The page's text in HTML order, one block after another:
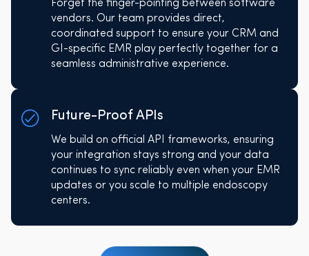
Forget the finger-pointing between software
vendors. Our team provides direct,
coordinated support to ensure your CRM and
GI-specific EMR play perfectly together for a
seamless administrative experience.
Future-Proof APIs
We build on official API frameworks, ensuring
your integration stays strong and your data
continues to sync reliably even when your EMR
updates or you scale to multiple endoscopy
centers.